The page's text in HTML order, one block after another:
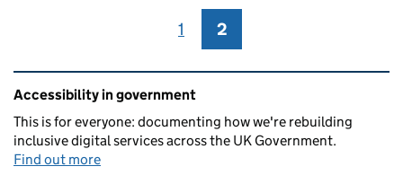
Page
1 Page
2
Related content and links
Accessibility in government
This is for everyone: documenting how we're rebuilding
inclusive digital services across the UK Government.
Find out more